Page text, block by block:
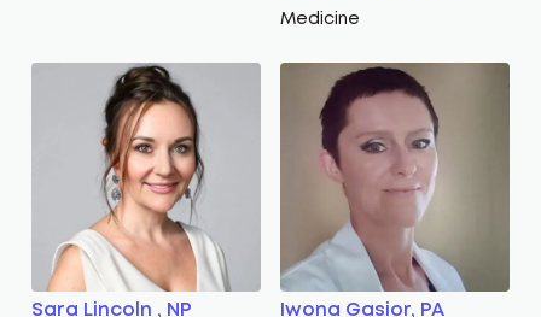
Medicine
Sara Lincoln , NP Iwona Gasior, PA